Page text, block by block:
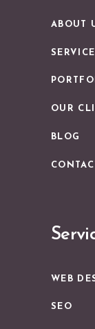
ABOUT
OUR
BLOG
WEB
SEO